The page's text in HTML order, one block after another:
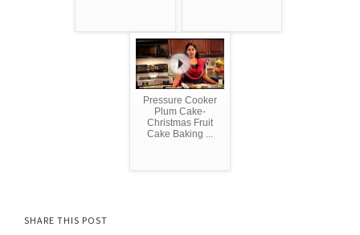
Pressure Cooker
Plum Cake-
Christmas Fruit
Cake Baking ...
SHARE THIS POST